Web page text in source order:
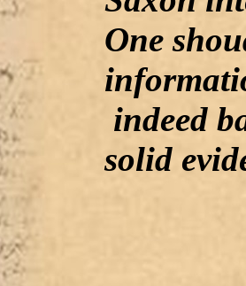
One
indeed
solid